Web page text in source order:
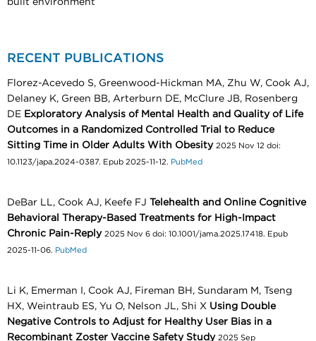
RECENT PUBLICATIONS
Florez-Acevedo S, Greenwood-Hickman MA, Zhu W, Cook AJ,
Delaney K, Green BB, Arterburn DE, McClure JB, Rosenberg
DE Exploratory Analysis of Mental Health and Quality of Life
Outcomes in a Randomized Controlled Trial to Reduce
Sitting Time in Older Adults With Obesity 2025 Nov 12 doi:
10.1123/japa.2024-0387. Epub 2025-11-12. PubMed
DeBar LL, Cook AJ, Keefe FJ Telehealth and Online Cognitive
Behavioral Therapy-Based Treatments for High-Impact
Chronic Pain-Reply 2025 Nov 6 doi: 10.1001/jama.2025.17418. Epub
2025-11-06. PubMed
Li K, Emerman I, Cook AJ, Fireman BH, Sundaram M, Tseng
HX, Weintraub ES, Yu O, Nelson JL, Shi X Using Double
Negative Controls to Adjust for Healthy User Bias in a
Recombinant Zoster Vaccine Safety Study 2025 Sep